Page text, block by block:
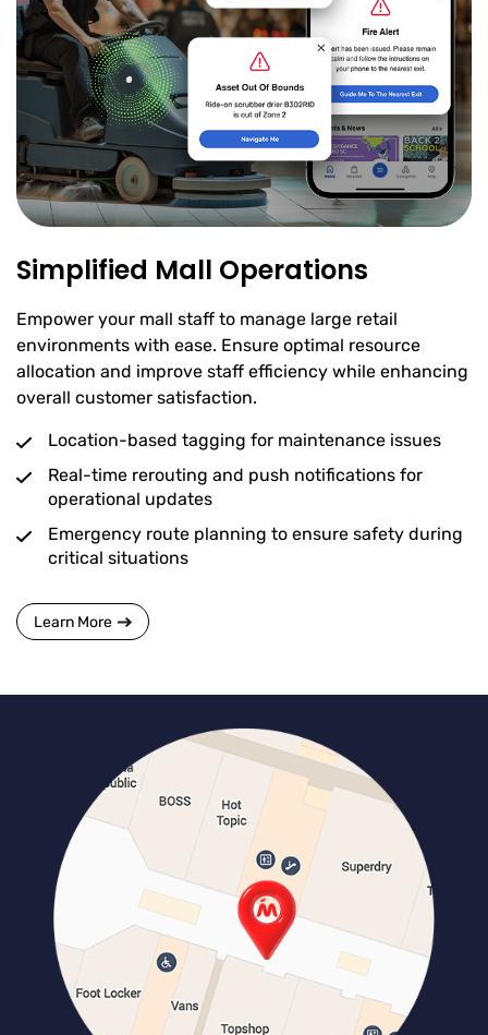
Simplified Mall Operations
Empower your mall staff to manage large retail
environments with ease. Ensure optimal resource
allocation and improve staff efficiency while enhancing
overall customer satisfaction.
Location-based tagging for maintenance issues
Real-time rerouting and push notifications for
operational updates
Emergency route planning to ensure safety during
critical situations
Learn More